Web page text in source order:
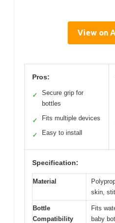
View on
Pros:
✓
Secure grip for
bottles
✓ Fits multiple devices
✓ Easy to install
Specification:
Material
skin,
Bottle
Compatibility
Fits
baby